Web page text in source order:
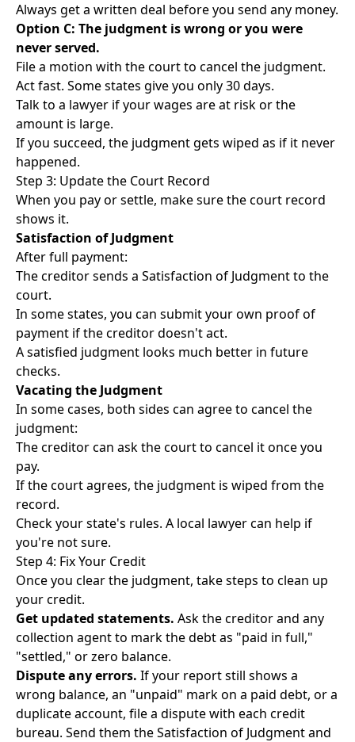
Always get a written deal before you send any money.
Option C: The judgment is wrong or you were
never served.
File a motion with the court to cancel the judgment.
Act fast. Some states give you only 30 days.
Talk to a lawyer if your wages are at risk or the
amount is large.
If you succeed, the judgment gets wiped as if it never
happened.
Step 3: Update the Court Record
When you pay or settle, make sure the court record
shows it.
Satisfaction of Judgment
After full payment:
The creditor sends a Satisfaction of Judgment to the
court.
In some states, you can submit your own proof of
payment if the creditor doesn't act.
A satisfied judgment looks much better in future
checks.
Vacating the Judgment
In some cases, both sides can agree to cancel the
judgment:
The creditor can ask the court to cancel it once you
pay.
If the court agrees, the judgment is wiped from the
record.
Check your state's rules. A local lawyer can help if
you're not sure.
Step 4: Fix Your Credit
Once you clear the judgment, take steps to clean up
your credit.
Get updated statements. Ask the creditor and any
collection agent to mark the debt as "paid in full,"
"settled," or zero balance.
Dispute any errors. If your report still shows a
wrong balance, an "unpaid" mark on a paid debt, or a
duplicate account, file a dispute with each credit
bureau. Send them the Satisfaction of Judgment and